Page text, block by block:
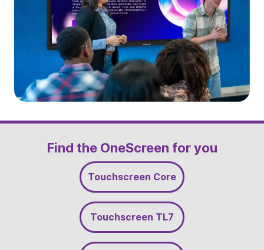
Find the OneScreen for you
Touchscreen Core
Touchscreen TL7